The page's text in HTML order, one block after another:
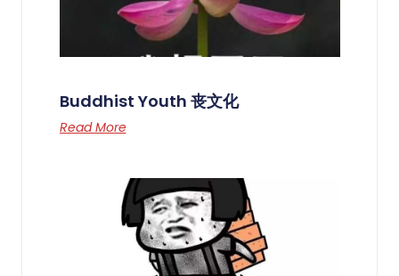
Buddhist Youth 丧文化
Read More